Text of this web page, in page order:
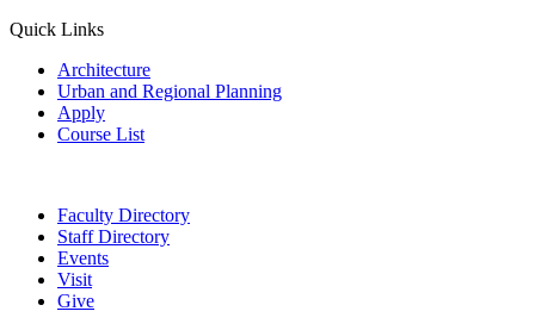
Quick Links
Architecture
Urban and Regional Planning
Apply
Course List
Faculty Directory
Staff Directory
Events
Visit
Give